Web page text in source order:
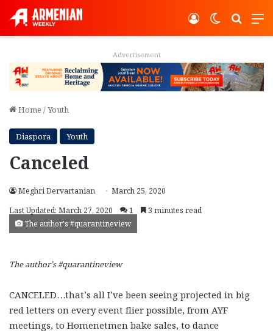
Switch
Log In
Advertisement
Home /Youth
Diaspora Youth
Canceled
Meghri Dervartanian
March 25, 2020
Last Updated: March 27, 2020
1 3 minutes read
The author's #quarantineview
The author’s #quarantineview
CANCELED…that’s all I’ve been seeing projected in big
red letters on every event flier possible, from AYF
meetings, to Homenetmen bake sales, to dance